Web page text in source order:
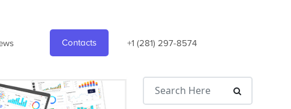
Contacts +1 (281) 297-8574